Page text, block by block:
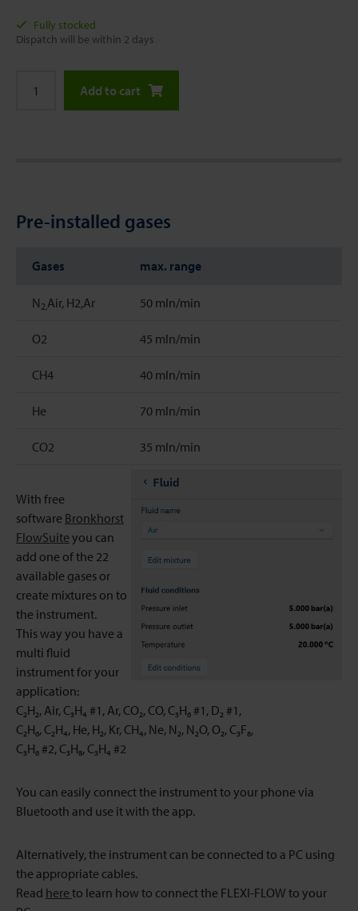
Fully stocked
Dispatch will be within 2 days
Add to cart
Pre-installed gases
Gases max. range
N 2,Air, H2,Ar 50 mln/min
O2 45 mln/min
CH4 40 mln/min
He 70 mln/min
CO2 35 mln/min
With free
software Bronkhorst
FlowSuite you can
add one of the 22
available gases or
create mixtures on to
the instrument.
This way you have a
multi fluid
instrument for your
application:
C₂H₂, Air, C₃H₄ #1, Ar, CO₂, CO, C₃H₆ #1, D₂ #1,
C₂H₆, C₂H₄, He, H₂, Kr, CH₄, Ne, N₂, N₂O, O₂, C₃F₈,
C₃H₆ #2, C₃H₈, C₃H₄ #2
You can easily connect the instrument to your phone via
Bluetooth and use it with the app.
Alternatively, the instrument can be connected to a PC using
the appropriate cables.
Read here to learn how to connect the FLEXI-FLOW to your